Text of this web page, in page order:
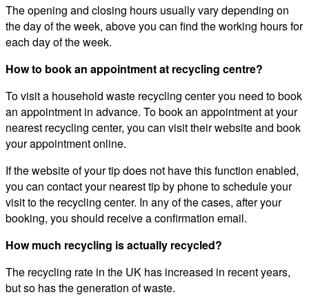
The opening and closing hours usually vary depending on
the day of the week, above you can find the working hours for
each day of the week.
How to book an appointment at recycling centre?
To visit a household waste recycling center you need to book
an appointment in advance. To book an appointment at your
nearest recycling center, you can visit their website and book
your appointment online.
If the website of your tip does not have this function enabled,
you can contact your nearest tip by phone to schedule your
visit to the recycling center. In any of the cases, after your
booking, you should receive a confirmation email.
How much recycling is actually recycled?
The recycling rate in the UK has increased in recent years,
but so has the generation of waste.